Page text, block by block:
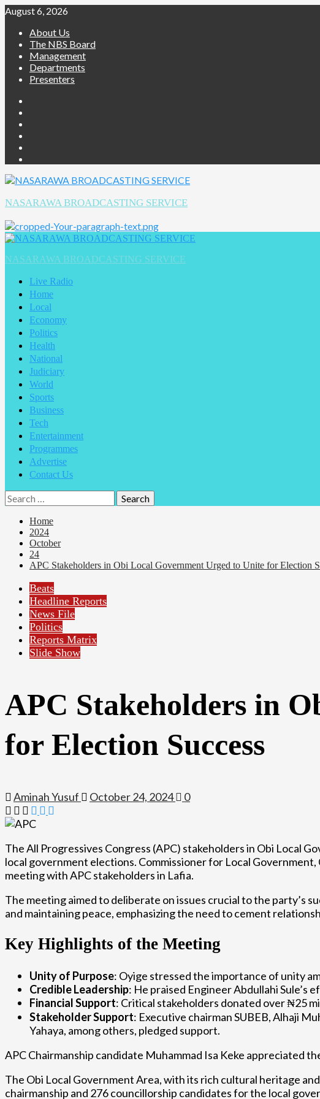
August 6, 2026
About Us
The NBS Board
Management
Departments
Presenters
NASARAWA BROADCASTING SERVICE
NASARAWA BROADCASTING SERVICE
Live Radio
Home
Local
Economy
Politics
Health
National
Judiciary
World
Sports
Business
Tech
Entertainment
Programmes
Advertise
Contact Us
Home
2024
October
24
APC Stakeholders in Obi Local Government Urged to Unite for Election
Beats
Headline Reports
News File
Politics
Reports Matrix
Slide Show
APC Stakeholders in
for Election Success
Aminah Yusuf October 24, 2024 0
The All Progressives Congress (APC) stakeholders in Obi Local
local government elections. Commissioner for Local
meeting with APC stakeholders in Lafia.
The meeting aimed to deliberate on issues crucial to the party’s
and maintaining peace, emphasizing the need to cement
Key Highlights of the Meeting
Unity of Purpose: Oyige stressed the importance of unity
Credible Leadership: He praised Engineer Abdullahi
Financial Support: Critical stakeholders donated over ₦25
Stakeholder Support: Executive chairman SUBEB, Alhaji
Yahaya, among others, pledged support.
APC Chairmanship candidate Muhammad Isa Keke appreciated
The Obi Local Government Area, with its rich cultural heritage
chairmanship and 276 councillorship candidates for the local